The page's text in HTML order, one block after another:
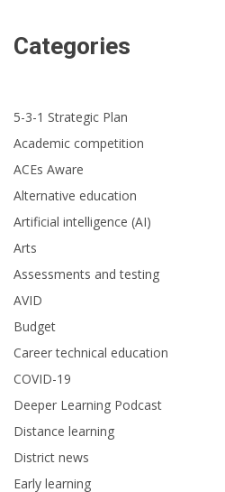
Categories
5-3-1 Strategic Plan
Academic competition
ACEs Aware
Alternative education
Artificial intelligence (AI)
Arts
Assessments and testing
AVID
Budget
Career technical education
COVID-19
Deeper Learning Podcast
Distance learning
District news
Early learning